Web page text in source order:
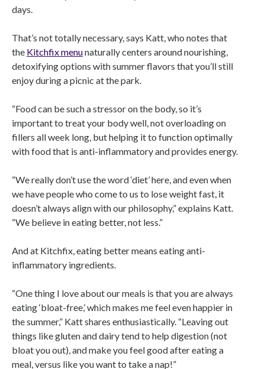
days.
That’s not totally necessary, says Katt, who notes that
the Kitchfix menunaturally centers around nourishing,
detoxifying options with summer flavors that you’ll still
enjoy during a picnic at the park.
“Food can be such a stressor on the body, so it’s
important to treat your body well, not overloading on
fillers all week long, but helping it to function optimally
with food that is anti-inflammatory and provides energy.
“We really don’t use the word ‘diet’ here, and even when
we have people who come to us to lose weight fast, it
doesn’t always align with our philosophy,” explains Katt.
“We believe in eating better, not less.”
And at Kitchfix, eating better means eating anti-
inflammatory ingredients.
“One thing I love about our meals is that you are always
eating ‘bloat-free,’ which makes me feel even happier in
the summer,” Katt shares enthusiastically. “Leaving out
things like gluten and dairy tend to help digestion (not
bloat you out), and make you feel good after eating a
meal, versus like you want to take a nap!”